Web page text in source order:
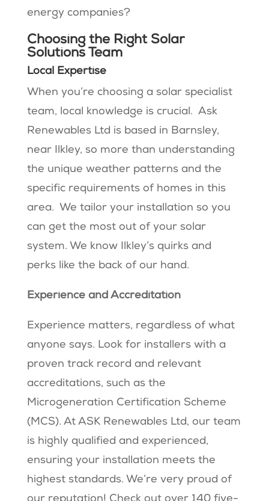
energy companies?
Choosing the Right Solar
Solutions Team
Local Expertise
When you’re choosing a solar specialist
team, local knowledge is crucial. Ask
Renewables Ltd is based in Barnsley,
near Ilkley, so more than understanding
the unique weather patterns and the
specific requirements of homes in this
area. We tailor your installation so you
can get the most out of your solar
system. We know Ilkley’s quirks and
perks like the back of our hand.
Experience and Accreditation
Experience matters, regardless of what
anyone says. Look for installers with a
proven track record and relevant
accreditations, such as the
Microgeneration Certification Scheme
(MCS). At ASK Renewables Ltd, our team
is highly qualified and experienced,
ensuring your installation meets the
highest standards. We’re very proud of